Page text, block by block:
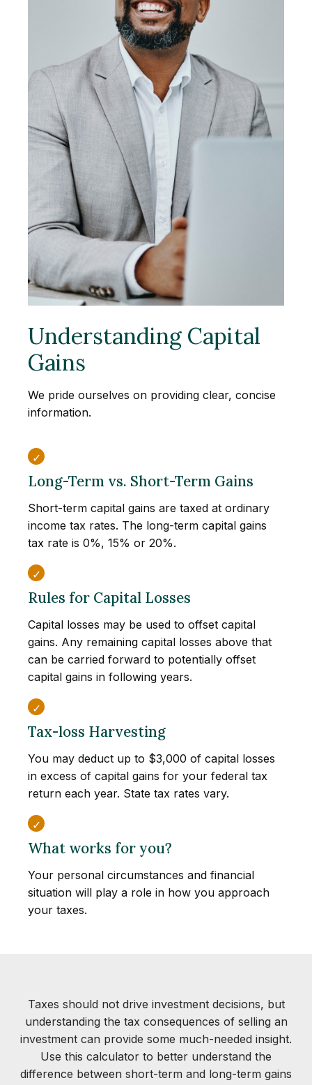
Understanding Capital
Gains
We pride ourselves on providing clear, concise
information.
Long-Term vs. Short-Term Gains
Short-term capital gains are taxed at ordinary
income tax rates. The long-term capital gains
tax rate is 0%, 15% or 20%.
Rules for Capital Losses
Capital losses may be used to offset capital
gains. Any remaining capital losses above that
can be carried forward to potentially offset
capital gains in following years.
Tax-loss Harvesting
You may deduct up to $3,000 of capital losses
in excess of capital gains for your federal tax
return each year. State tax rates vary.
What works for you?
Your personal circumstances and financial
situation will play a role in how you approach
your taxes.
Taxes should not drive investment decisions, but
understanding the tax consequences of selling an
investment can provide some much-needed insight.
Use this calculator to better understand the
difference between short-term and long-term gains